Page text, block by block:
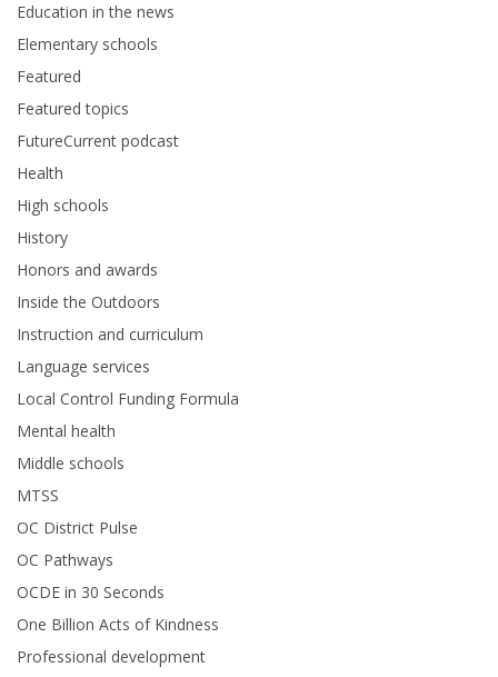
Education in the news
Elementary schools
Featured
Featured topics
FutureCurrent podcast
Health
High schools
History
Honors and awards
Inside the Outdoors
Instruction and curriculum
Language services
Local Control Funding Formula
Mental health
Middle schools
MTSS
OC District Pulse
OC Pathways
OCDE in 30 Seconds
One Billion Acts of Kindness
Professional development